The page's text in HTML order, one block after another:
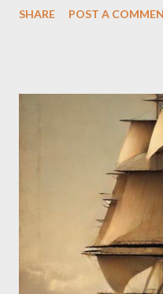
between London and the
tap room, workshops and a
3,150 sq ft and the back
the Inn was advertising it
billiard table. On Bonfire
one of the many stopping
Lieutenant John Richards
was taking the news of
Horatio Nelson’s death to ...
SHARE POST A